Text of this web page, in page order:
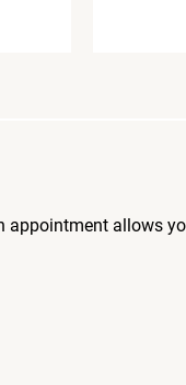
appointment allows